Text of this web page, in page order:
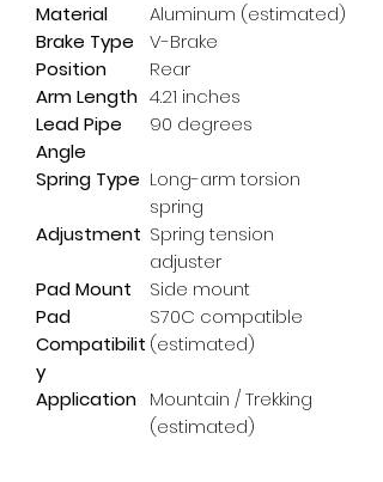
Material
Aluminum (estimated)
Brake Type
V-Brake
Position
Rear
Arm Length 4.21 inches
Lead Pipe
Angle
90 degrees
Spring Type Long-arm torsion
spring
Adjustment Spring tension
adjuster
Pad Mount
Side mount
Pad
Compatibilit
y
S70C compatible
(estimated)
Application Mountain / Trekking
(estimated)